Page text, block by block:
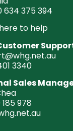
634 375 394
to help
3340
Sales
185 978